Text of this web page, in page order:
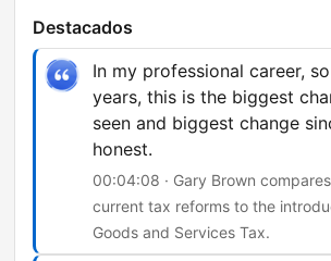
Destacados
In my professional career,
years, this is the biggest
seen and biggest change
honest.
00:04:08 · Gary Brown
current tax reforms to the
Goods and Services Tax.